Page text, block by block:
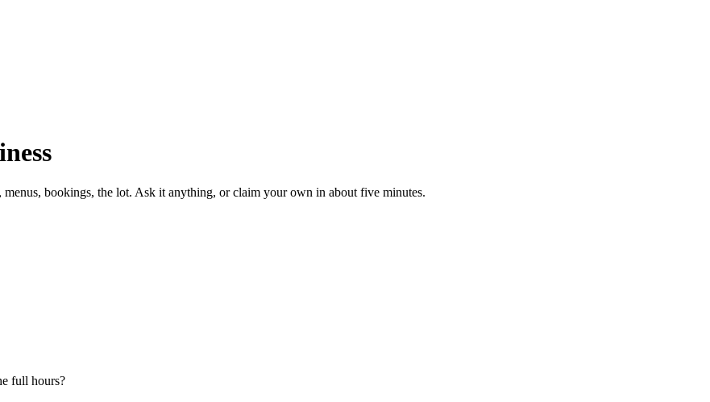
menus, bookings, the lot. Ask it anything, or claim your own in about five minutes.
full hours?